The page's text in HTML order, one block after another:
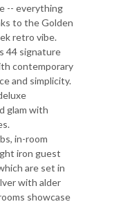
-- everything
to the Golden
retro vibe.
44 signature
contemporary
and simplicity.
glam with
in-room
iron guest
are set in
with alder
showcase